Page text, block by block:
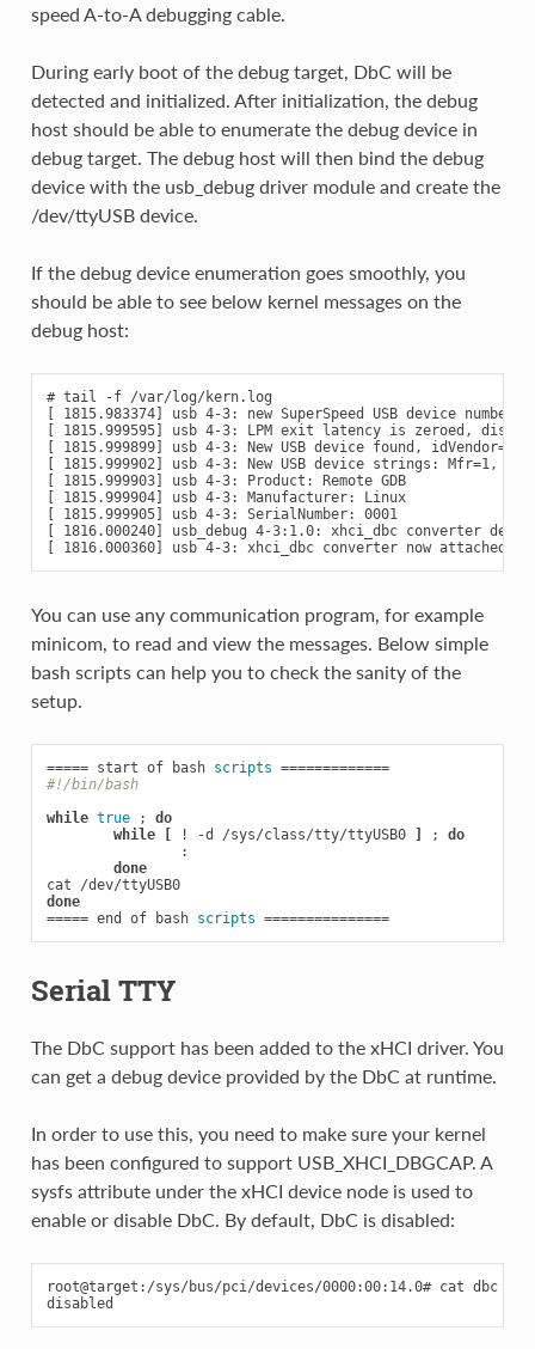
speed A-to-A debugging cable.
During early boot of the debug target, DbC will be
detected and initialized. After initialization, the debug
host should be able to enumerate the debug device in
debug target. The debug host will then bind the debug
device with the usb_debug driver module and create the
/dev/ttyUSB device.
If the debug device enumeration goes smoothly, you
should be able to see below kernel messages on the
debug host:
# tail -f /var/log/kern.log
[ 1815.983374] usb 4-3: new SuperSpeed USB device number
[ 1815.999595] usb 4-3: LPM exit latency is zeroed,
[ 1815.999899] usb 4-3: New USB device found,
[ 1815.999902] usb 4-3: New USB device strings: Mfr=1,
[ 1815.999903] usb 4-3: Product: Remote GDB
[ 1815.999904] usb 4-3: Manufacturer: Linux
[ 1815.999905] usb 4-3: SerialNumber: 0001
[ 1816.000240] usb_debug 4-3:1.0: xhci_dbc converter
You can use any communication program, for example
minicom, to read and view the messages. Below simple
bash scripts can help you to check the sanity of the
setup.
===== start of bash scripts =============
#!/bin/bash
while true ;
do
while
[ ! -d /sys/class/tty/ttyUSB0 ] ;
do
                :
done
cat /dev/ttyUSB0
done
===== end of bash scripts ===============
Serial TTY
The DbC support has been added to the xHCI driver. You
can get a debug device provided by the DbC at runtime.
In order to use this, you need to make sure your kernel
has been configured to support USB_XHCI_DBGCAP. A
sysfs attribute under the xHCI device node is used to
enable or disable DbC. By default, DbC is disabled:
root@target:/sys/bus/pci/devices/0000:00:14.0# cat dbc